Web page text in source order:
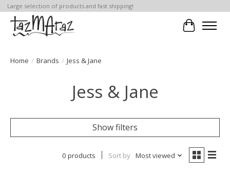
Large selection of products and fast shipping!
Cart
Home / Brands / Jess & Jane
Jess & Jane
Show filters
0 products Sort by Most viewed